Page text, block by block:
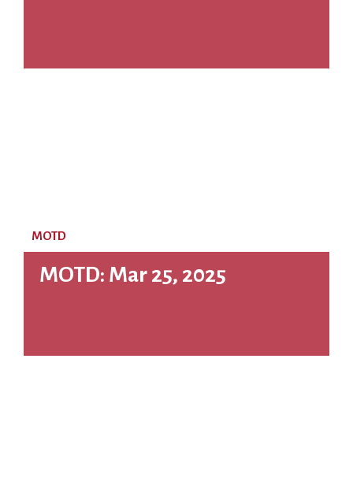
MOTD: Mar 25, 2025
MOTD